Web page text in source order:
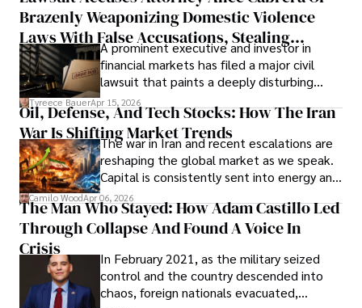
understand what lies ahead.
Brazenly Weaponizing Domestic Violence
Laws With False Accusations, Stealing
Documents, Breaching Confidentiality, And
Evading Court After Admitting Wrongdoing
Under Oath
A prominent executive and investor in
financial markets has filed a major civil
lawsuit that paints a deeply disturbing
picture of alleged legal abuse by Alice
Cabrera Cabrera, a practicing intellectual
property and trademark attorney who
founded Solid Rep LLC.
Tyreece BauerApr 15, 2026
Oil, Defense, And Tech Stocks: How The Iran
War Is Shifting Market Trends
The war in Iran and recent escalations are
reshaping the global market as we speak.
Capital is consistently sent into energy and
defense, and investors are gradually
shifting their eyes towards secure, long-
term markets.
Camilo WoodApr 06, 2026
The Man Who Stayed: How Adam Castillo Led
Through Collapse And Found A Voice In
Crisis
In February 2021, as the military seized
control and the country descended into
chaos, foreign nationals evacuated,